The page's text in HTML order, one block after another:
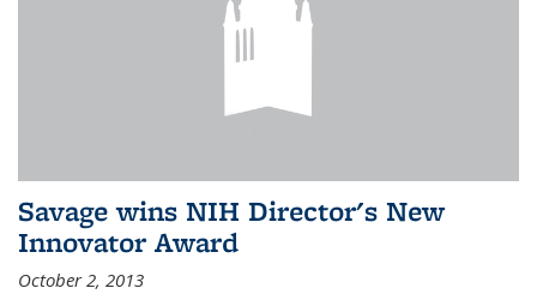
Savage wins NIH Director's New
Innovator Award
October 2, 2013